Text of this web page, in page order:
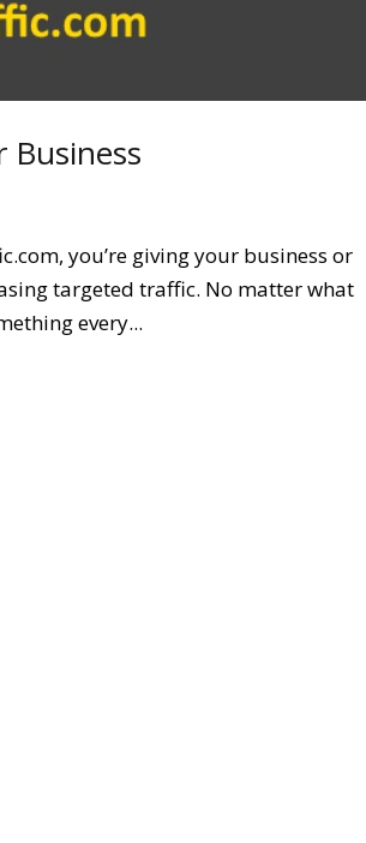
Business
you’re giving your business or
targeted traffic. No matter what
every...